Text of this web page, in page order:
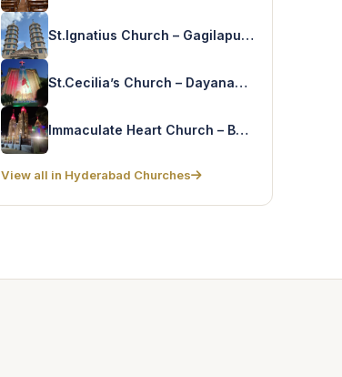
St.Ignatius Church – Gagilapuram
St.Cecilia’s Church – Dayanandnagar
Immaculate Heart Church – Basuragadi
View all in Hyderabad Churches